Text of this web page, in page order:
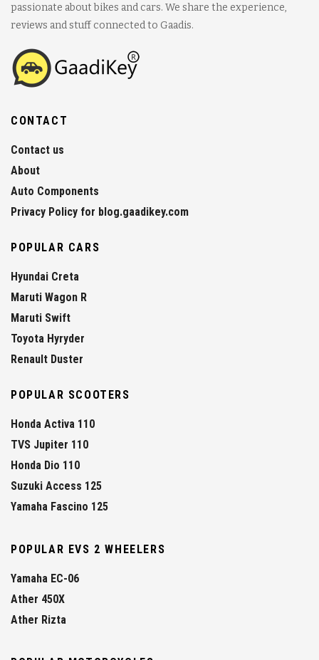
passionate about bikes and cars. We share the experience,
reviews and stuff connected to Gaadis.
CONTACT
Contact us
About
Auto Components
Privacy Policy for blog.gaadikey.com
POPULAR CARS
Hyundai Creta
Maruti Wagon R
Maruti Swift
Toyota Hyryder
Renault Duster
POPULAR SCOOTERS
Honda Activa 110
TVS Jupiter 110
Honda Dio 110
Suzuki Access 125
Yamaha Fascino 125
POPULAR EVS 2 WHEELERS
Yamaha EC-06
Ather 450X
Ather Rizta